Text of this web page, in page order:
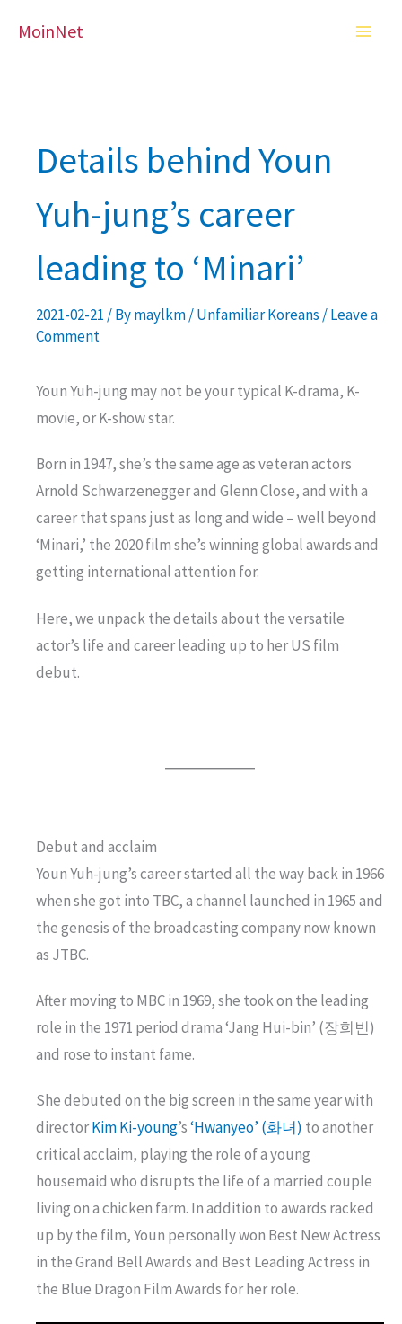
MoinNet
Details behind Youn
Yuh-jung’s career
leading to ‘Minari’
2021-02-21 / Bymaylkm/Unfamiliar Koreans /Leave a
Comment
Youn Yuh-jung may not be your typical K-drama, K-
movie, or K-show star.
Born in 1947, she’s the same age as veteran actors
Arnold Schwarzenegger and Glenn Close, and with a
career that spans just as long and wide – well beyond
‘Minari,’ the 2020 film she’s winning global awards and
getting international attention for.
Here, we unpack the details about the versatile
actor’s life and career leading up to her US film
debut.
Debut and acclaim
Youn Yuh-jung’s career started all the way back in 1966
when she got into TBC, a channel launched in 1965 and
the genesis of the broadcasting company now known
as JTBC.
After moving to MBC in 1969, she took on the leading
role in the 1971 period drama ‘Jang Hui-bin’ (장희빈)
and rose to instant fame.
She debuted on the big screen in the same year with
directorKim Ki-young’s‘Hwanyeo’ (화녀) to another
critical acclaim, playing the role of a young
housemaid who disrupts the life of a married couple
living on a chicken farm. In addition to awards racked
up by the film, Youn personally won Best New Actress
in the Grand Bell Awards and Best Leading Actress in
the Blue Dragon Film Awards for her role.